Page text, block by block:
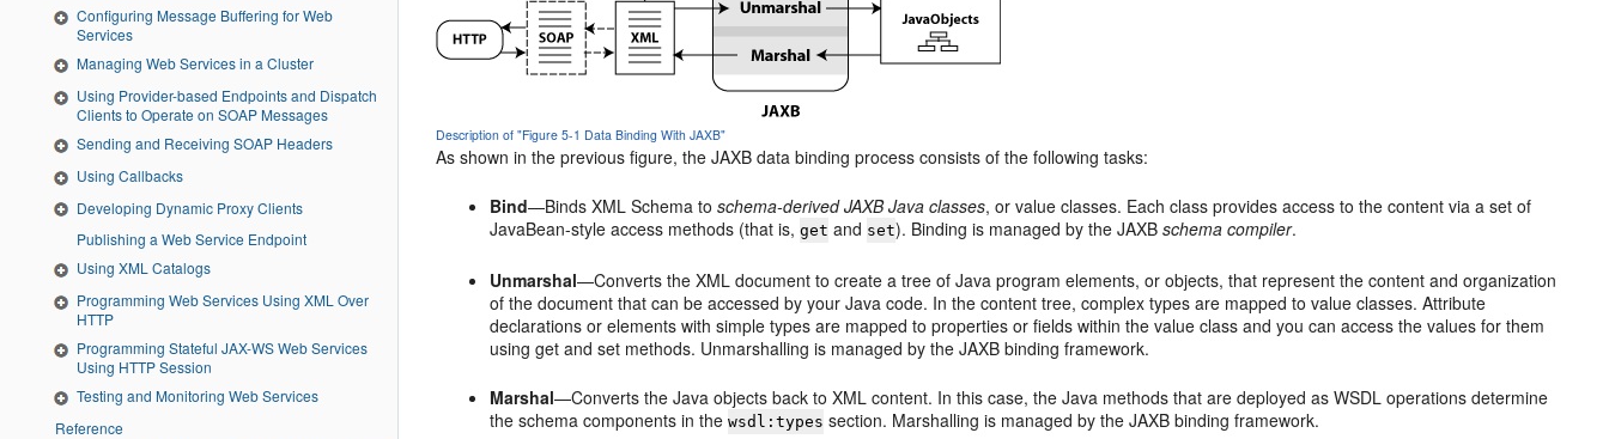
Configuring Message Buffering for Web
Services
Managing Web Services in a Cluster
Using Provider-based Endpoints and Dispatch
Clients to Operate on SOAP Messages
Sending and Receiving SOAP Headers
Using Callbacks
Developing Dynamic Proxy Clients
Publishing a Web Service Endpoint
Using XML Catalogs
Programming Web Services Using XML Over
HTTP
Programming Stateful JAX-WS Web Services
Using HTTP Session
Testing and Monitoring Web Services
Reference
Description of "Figure 5-1 Data Binding With JAXB"
As shown in the previous figure, the JAXB data binding process consists of the following tasks:
Bind—Binds XML Schema toschema-derived JAXB Java classes, or value classes. Each class provides access to the content via a set of
JavaBean-style access methods (that is,get and set). Binding is managed by the JAXBschema compiler.
Unmarshal—Converts the XML document to create a tree of Java program elements, or objects, that represent the content and organization
of the document that can be accessed by your Java code. In the content tree, complex types are mapped to value classes. Attribute
declarations or elements with simple types are mapped to properties or fields within the value class and you can access the values for them
usingget andset methods. Unmarshalling is managed by the JAXB binding framework.
Marshal—Converts the Java objects back to XML content. In this case, the Java methods that are deployed as WSDL operations determine
the schema components in thewsdl:types section. Marshalling is managed by the JAXB binding framework.